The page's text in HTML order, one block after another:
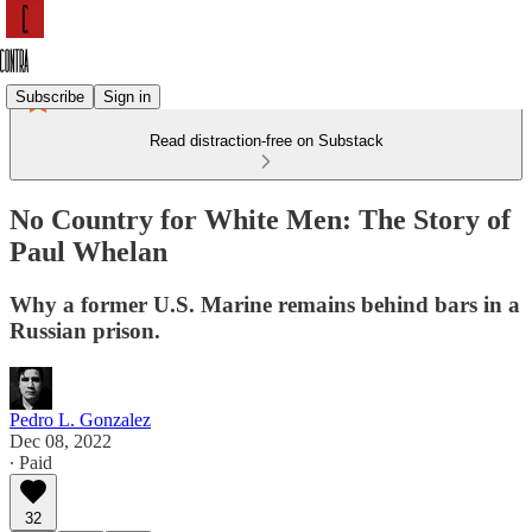
Subscribe Sign in
Read distraction-free on Substack
No Country for White Men: The Story of
Paul Whelan
Why a former U.S. Marine remains behind bars in a
Russian prison.
Pedro L. Gonzalez
Dec 08, 2022
∙ Paid
32